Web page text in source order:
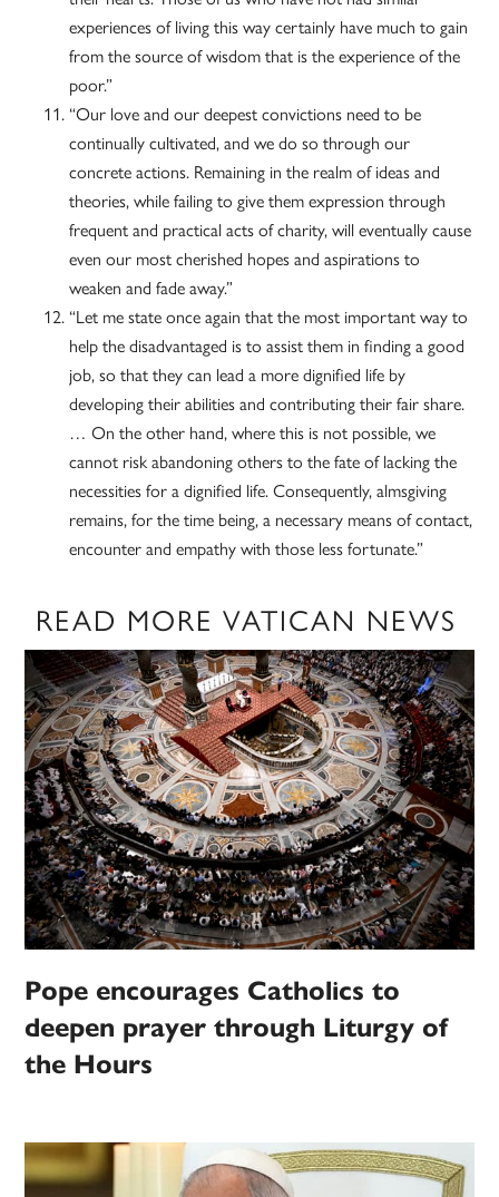
experiences of living this way certainly have much to gain
from the source of wisdom that is the experience of the
poor.”
“Our love and our deepest convictions need to be
continually cultivated, and we do so through our
concrete actions. Remaining in the realm of ideas and
theories, while failing to give them expression through
frequent and practical acts of charity, will eventually cause
even our most cherished hopes and aspirations to
weaken and fade away.”
“Let me state once again that the most important way to
help the disadvantaged is to assist them in finding a good
job, so that they can lead a more dignified life by
developing their abilities and contributing their fair share.
… On the other hand, where this is not possible, we
cannot risk abandoning others to the fate of lacking the
necessities for a dignified life. Consequently, almsgiving
remains, for the time being, a necessary means of contact,
encounter and empathy with those less fortunate.”
READ MORE VATICAN NEWS
Pope encourages Catholics to
deepen prayer through Liturgy of
the Hours